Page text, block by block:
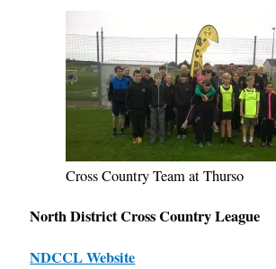
Cross Country Team at Thurso
North District Cross Country League
NDCCL Website